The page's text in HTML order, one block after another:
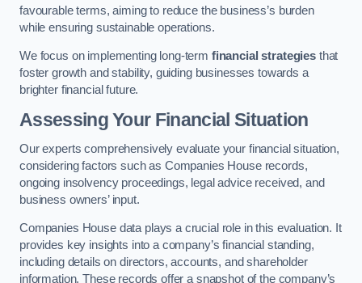
favourable terms, aiming to reduce the business’s burden
while ensuring sustainable operations.
We focus on implementing long-term financial strategies that
foster growth and stability, guiding businesses towards a
brighter financial future.
Assessing Your Financial Situation
Our experts comprehensively evaluate your financial situation,
considering factors such as Companies House records,
ongoing insolvency proceedings, legal advice received, and
business owners’ input.
Companies House data plays a crucial role in this evaluation. It
provides key insights into a company’s financial standing,
including details on directors, accounts, and shareholder
information. These records offer a snapshot of the company’s